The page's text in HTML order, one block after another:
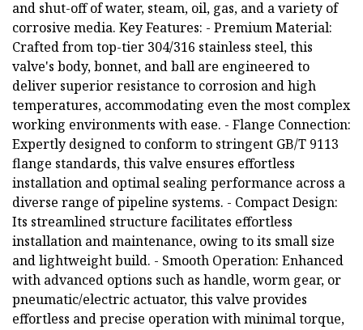
and shut-off of water, steam, oil, gas, and a variety of
corrosive media. Key Features: - Premium Material:
Crafted from top-tier 304/316 stainless steel, this
valve's body, bonnet, and ball are engineered to
deliver superior resistance to corrosion and high
temperatures, accommodating even the most complex
working environments with ease. - Flange Connection:
Expertly designed to conform to stringent GB/T 9113
flange standards, this valve ensures effortless
installation and optimal sealing performance across a
diverse range of pipeline systems. - Compact Design:
Its streamlined structure facilitates effortless
installation and maintenance, owing to its small size
and lightweight build. - Smooth Operation: Enhanced
with advanced options such as handle, worm gear, or
pneumatic/electric actuator, this valve provides
effortless and precise operation with minimal torque,